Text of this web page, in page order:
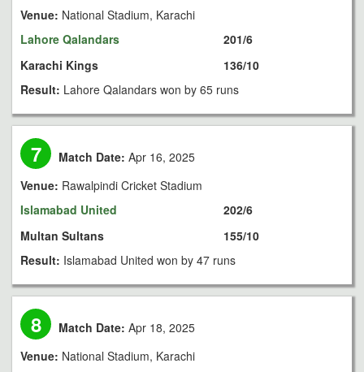
Venue: National Stadium, Karachi
Lahore Qalandars
Karachi Kings
201/6
136/10
Result: Lahore Qalandars won by 65 runs
7 Match Date: Apr 16, 2025
Venue: Rawalpindi Cricket Stadium
Islamabad United
Multan Sultans
202/6
155/10
Result: Islamabad United won by 47 runs
8 Match Date: Apr 18, 2025
Venue: National Stadium, Karachi